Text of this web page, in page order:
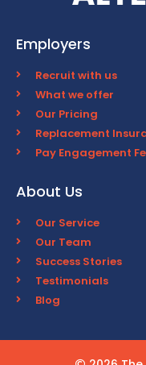
Employers
Recruit with us
What we offer
Our Pricing
Replacement
Pay Engagement
About Us
Our Service
Our Team
Success Stories
Testimonials
Blog